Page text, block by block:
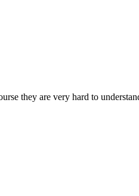
they are very hard to